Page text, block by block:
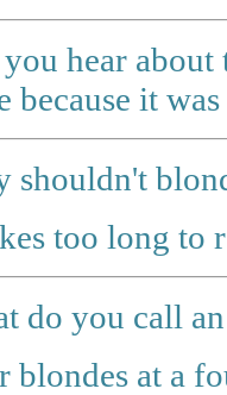
hear about
because it
shouldn't
too long to
do you call
blondes at a